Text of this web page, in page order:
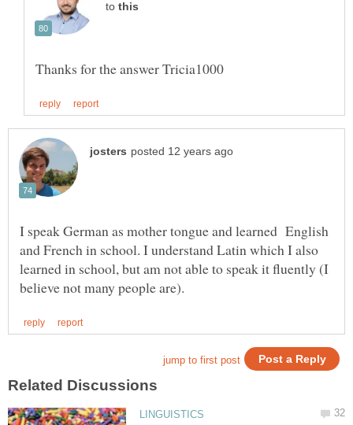
to
I speak German as mother tongue and learned English
and French in school. I understand Latin which I also
learned in school, but am not able to speak it fluently (I